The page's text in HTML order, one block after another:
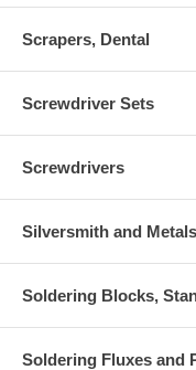
Scrapers, Dental
Screwdriver Sets
Screwdrivers
Silversmith and
Soldering Blocks,
Soldering Fluxes and